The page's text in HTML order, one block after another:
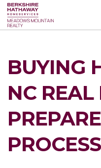
BUYING
NC REAL
PROCESS